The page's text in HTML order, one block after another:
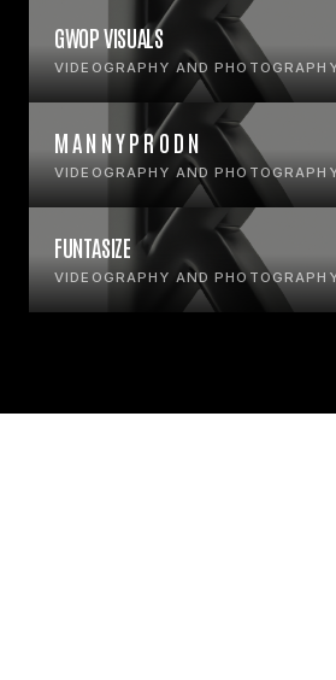
GWOP VISUALS
VIDEOGRAPHY AND
M A N N Y P R O D N
VIDEOGRAPHY AND
FUNTASIZE
VIDEOGRAPHY AND